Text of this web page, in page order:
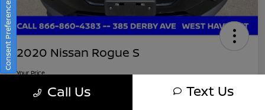
2020 Nissan Rogue S
Your Price
$16,745
Call Us Text Us
Consent Preferences